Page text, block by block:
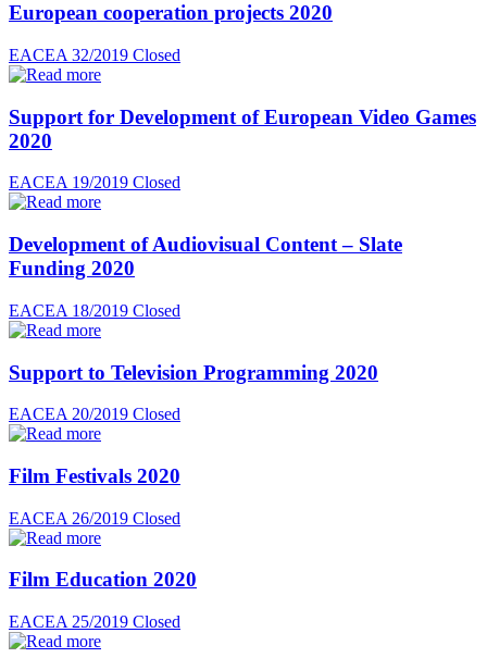
European cooperation projects 2020
EACEA 32/2019 Closed
Support for Development of European Video Games
2020
EACEA 19/2019 Closed
Development of Audiovisual Content – Slate
Funding 2020
EACEA 18/2019 Closed
Support to Television Programming 2020
EACEA 20/2019 Closed
Film Festivals 2020
EACEA 26/2019 Closed
Film Education 2020
EACEA 25/2019 Closed